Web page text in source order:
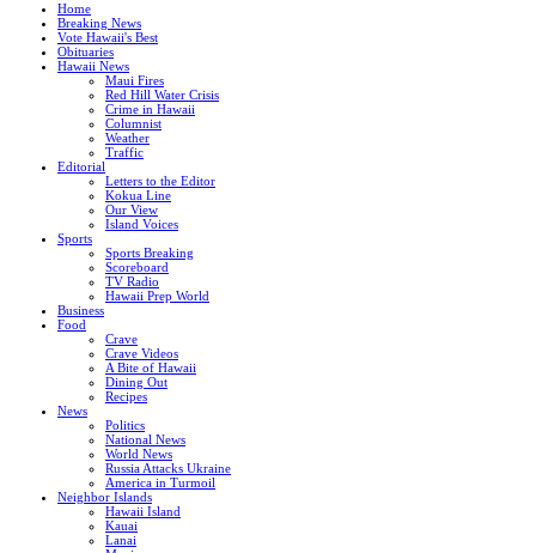
Home
Breaking News
Vote Hawaii's Best
Obituaries
Hawaii News
Maui Fires
Red Hill Water Crisis
Crime in Hawaii
Columnist
Weather
Traffic
Editorial
Letters to the Editor
Kokua Line
Our View
Island Voices
Sports
Sports Breaking
Scoreboard
TV Radio
Hawaii Prep World
Business
Food
Crave
Crave Videos
A Bite of Hawaii
Dining Out
Recipes
News
Politics
National News
World News
Russia Attacks Ukraine
America in Turmoil
Neighbor Islands
Hawaii Island
Kauai
Lanai